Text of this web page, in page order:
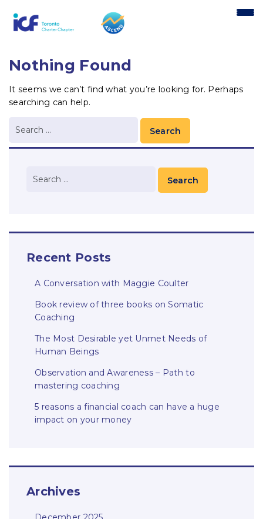
Nothing Found
It seems we can’t find what you’re looking for. Perhaps
searching can help.
Recent Posts
A Conversation with Maggie Coulter
Book review of three books on Somatic
Coaching
The Most Desirable yet Unmet Needs of
Human Beings
Observation and Awareness – Path to
mastering coaching
5 reasons a financial coach can have a huge
impact on your money
Archives